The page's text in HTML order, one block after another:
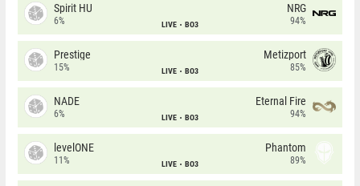
Spirit HU
6% LIVE BO3
NRG
94%
Prestige
15% LIVE BO3
Metizport
85%
NADE
6% LIVE BO3
Eternal Fire
94%
levelONE
11% LIVE BO3
Phantom
89%